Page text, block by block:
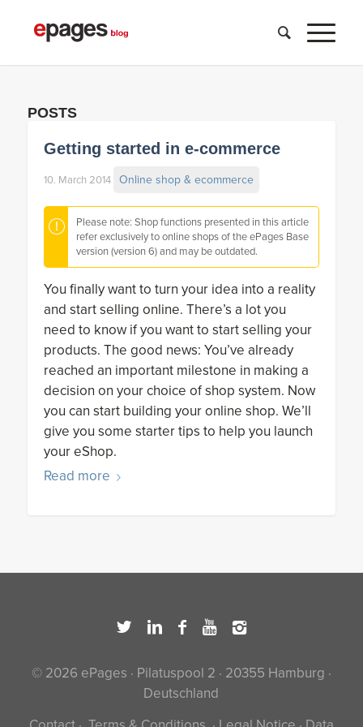
POSTS
Getting started in e-commerce
10. March 2014 Online shop & ecommerce
Please note: Shop functions presented in this article
refer exclusively to online shops of the ePages Base
version (version 6) and may be outdated.
You finally want to turn your idea into a reality
and start selling online. There’s a lot you
need to know if you want to start selling your
products. The good news: You’ve already
reached an important milestone in making a
decision on your choice of shop system. Now
you can start building your online shop. We’ll
give you some starter tips to help you launch
your eShop.
Read more
© 2026 ePages · Pilatuspool 2 · 20355 Hamburg ·
Deutschland